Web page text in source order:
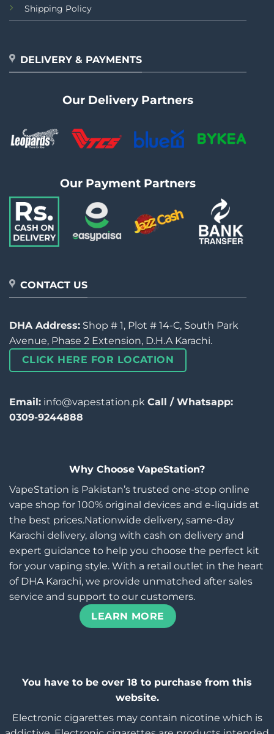
Shipping Policy
DELIVERY & PAYMENTS
Our Delivery Partners
Our Payment Partners
CONTACT US
DHA Address: Shop # 1, Plot # 14-C, South Park
Avenue, Phase 2 Extension, D.H.A Karachi.
CLICK HERE FOR LOCATION
Email: info@vapestation.pk Call / Whatsapp:
0309-9244888
Why Choose VapeStation?
VapeStation is Pakistan’s trusted one-stop online
vape shop for 100% original devices and e-liquids at
the best prices.Nationwide delivery, same-day
Karachi delivery, along with cash on delivery and
expert guidance to help you choose the perfect kit
for your vaping style. With a retail outlet in the heart
of DHA Karachi, we provide unmatched after sales
service and support to our customers.
LEARN MORE
You have to be over 18 to purchase from this
website.
Electronic cigarettes may contain nicotine which is